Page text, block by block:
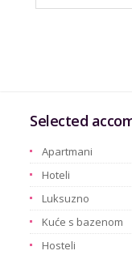
Selected
Apartmani
Hoteli
Luksuzno
Kuće s bazenom
Hosteli